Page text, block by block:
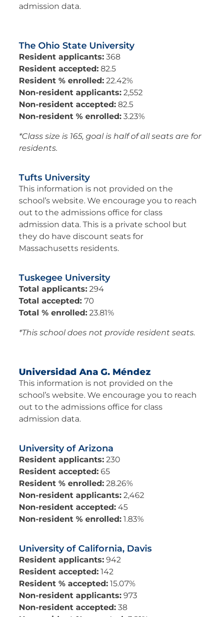
admission data.
The Ohio State University
Resident applicants:368
Resident accepted:82.5
Resident % enrolled:22.42%
Non-resident applicants:2,552
Non-resident accepted:82.5
Non-resident % enrolled:3.23%
*Class size is 165, goal is half of all seats are for
residents.
Tufts University
This information is not provided on the
school’s website. We encourage you to reach
out to the admissions office for class
admission data. This is a private school but
they do have discount seats for
Massachusetts residents.
Tuskegee University
Total applicants:294
Total accepted: 70
Total % enrolled:23.81%
*This school does not provide resident seats.
Universidad Ana G. Méndez​
This information is not provided on the
school’s website. We encourage you to reach
out to the admissions office for class
admission data.
University of Arizona
Resident applicants:230
Resident accepted:65
Resident % enrolled:28.26%
Non-resident applicants:2,462
Non-resident accepted:45
Non-resident % enrolled:1.83%
University of California, Davis
Resident applicants:942
Resident accepted:142
Resident % accepted:15.07%
Non-resident applicants:973
Non-resident accepted:38